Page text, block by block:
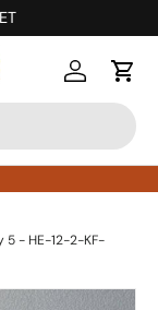
Log inCart
5 - HE-12-2-KF-